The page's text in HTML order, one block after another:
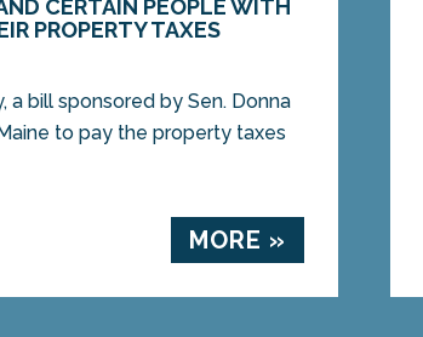
CERTAIN PEOPLE WITH
PROPERTY TAXES
a bill sponsored by Sen. Donna
to pay the property taxes
MORE »